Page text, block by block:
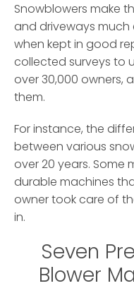
Snowblowers make
and driveways much
when kept in good
collected surveys to
over 30,000 owners,
them.
For instance, the
between various
over 20 years.
durable machines
owner took care of
in.
Seven
Blower